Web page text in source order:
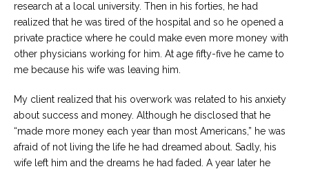
research at a local university. Then in his forties, he had
realized that he was tired of the hospital and so he opened a
private practice where he could make even more money with
other physicians working for him. At age fifty-five he came to
me because his wife was leaving him.
My client realized that his overwork was related to his anxiety
about success and money. Although he disclosed that he
“made more money each year than most Americans,” he was
afraid of not living the life he had dreamed about. Sadly, his
wife left him and the dreams he had faded. A year later he